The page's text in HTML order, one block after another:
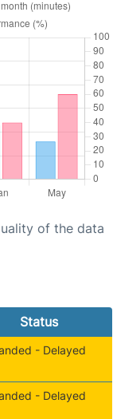
of the data
Status
- Delayed
- Delayed